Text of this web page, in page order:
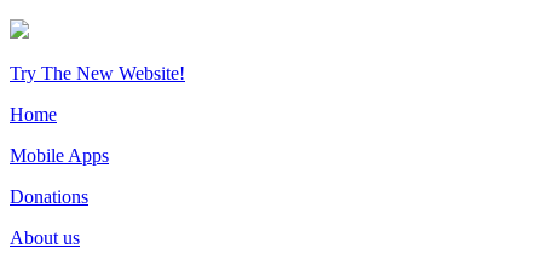
Try The New Website!
Home
Mobile Apps
Donations
About us